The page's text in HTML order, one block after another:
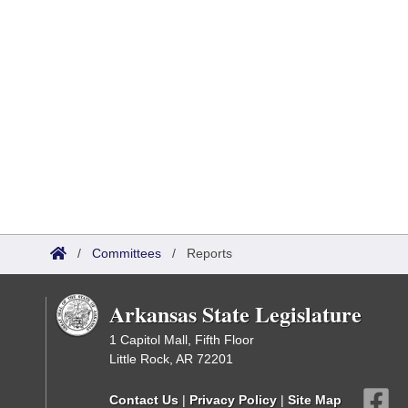
/ Committees / Reports
Arkansas State Legislature
1 Capitol Mall, Fifth Floor
Little Rock, AR 72201
Contact Us | Privacy Policy | Site Map